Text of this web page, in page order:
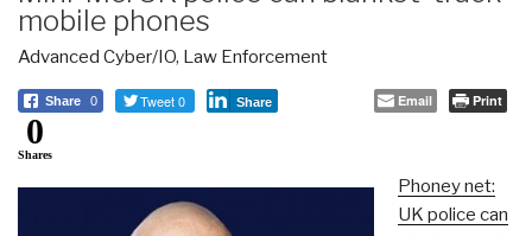
mobile phones
Advanced Cyber/IO, Law Enforcement
Share 0 Tweet 0 Share Email Print
0
Shares
Phoney net:
UK police can